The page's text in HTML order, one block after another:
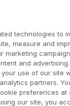
technologies to
measure and
marketing
and
use of our site
partners.
preferences at
our site, you